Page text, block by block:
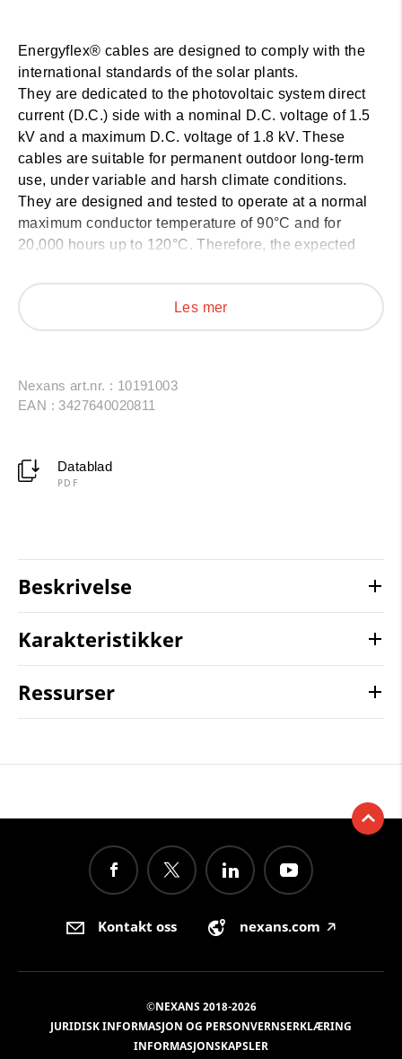
Energyflex® cables are designed to comply with the
international standards of the solar plants.
They are dedicated to the photovoltaic system direct
current (D.C.) side with a nominal D.C. voltage of 1.5
kV and a maximum D.C. voltage of 1.8 kV. These
cables are suitable for permanent outdoor long-term
use, under variable and harsh climate conditions.
They are designed and tested to operate at a normal
maximum conductor temperature of 90°C and for
20,000 hours up to 120°C. Therefore, the expected
conditions (lifetime acc. to Arrhenius-Diagram).
Les mer
Nexans art.nr. : 10191003
EAN : 3427640020811
Datablad
PDF
Beskrivelse
Karakteristikker
Ressurser
Kontakt oss nexans.com 🡥
©NEXANS 2018-2026
JURIDISK INFORMASJON OG PERSONVERNSERKLÆRING
INFORMASJONSKAPSLER